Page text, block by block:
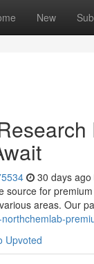
New
30 days ago
source for
areas. Our
Upvoted